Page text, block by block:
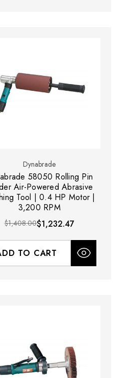
Dynabrade
58050 Rolling Pin
Air-Powered Abrasive
Tool | 0.4 HP Motor |
3,200 RPM
$1,408.00$1,232.47
TO CART